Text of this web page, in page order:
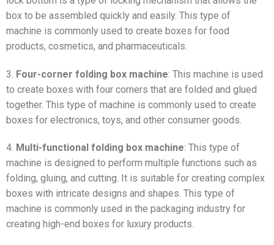
box to be assembled quickly and easily. This type of
machine is commonly used to create boxes for food
products, cosmetics, and pharmaceuticals.
3. Four-corner folding box machine: This machine is used
to create boxes with four corners that are folded and glued
together. This type of machine is commonly used to create
boxes for electronics, toys, and other consumer goods.
4. Multi-functional folding box machine: This type of
machine is designed to perform multiple functions such as
folding, gluing, and cutting. It is suitable for creating complex
boxes with intricate designs and shapes. This type of
machine is commonly used in the packaging industry for
creating high-end boxes for luxury products.